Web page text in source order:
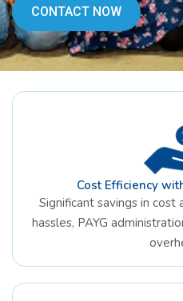
CONTACT NOW
Cost Efficiency
Significant savings in
hassles, PAYG